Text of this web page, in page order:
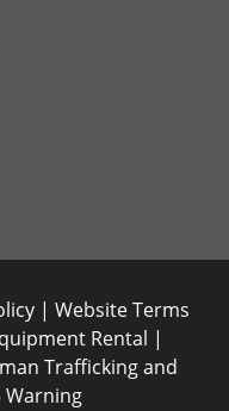
| Website Terms
Rental |
Trafficking and
Warning